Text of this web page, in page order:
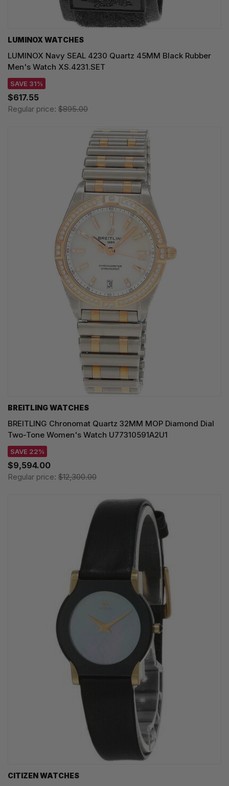
LUMINOX WATCHES
LUMINOX Navy SEAL 4230 Quartz 45MM Black Rubber
Men's Watch XS.4231.SET
SAVE 31%
$617.55
Regular price: $895.00
BREITLING WATCHES
BREITLING Chronomat Quartz 32MM MOP Diamond Dial
Two-Tone Women's Watch U77310591A2U1
SAVE 22%
$9,594.00
Regular price: $12,300.00
CITIZEN WATCHES